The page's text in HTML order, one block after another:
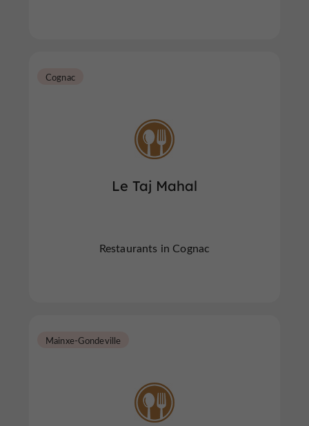
Le Taj Mahal
Cognac
Restaurants in Cognac
Mainxe-Gondeville